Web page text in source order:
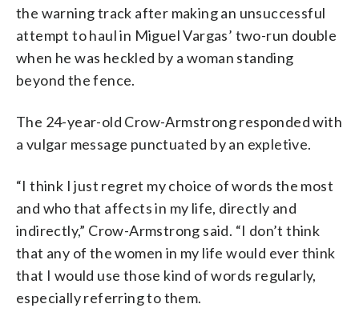
the warning track after making an unsuccessful
attempt to haul in Miguel Vargas’ two-run double
when he was heckled by a woman standing
beyond the fence.
The 24-year-old Crow-Armstrong responded with
a vulgar message punctuated by an expletive.
“I think I just regret my choice of words the most
and who that affects in my life, directly and
indirectly,” Crow-Armstrong said. “I don’t think
that any of the women in my life would ever think
that I would use those kind of words regularly,
especially referring to them.